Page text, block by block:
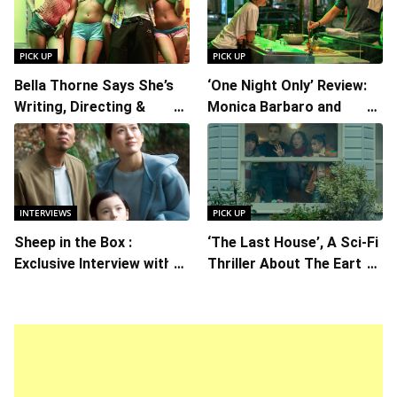
PICK UP
Bella Thorne Says She’s
Writing, Directing &
Starring in “Spring
Breakers 2”
PICK UP
‘One Night Only’ Review:
Monica Barbaro and
Callum Turner’s
Chemistry Shines in
Charming Romantic
Comedy
INTERVIEWS
Sheep in the Box :
Exclusive Interview with
PICK UP
‘The Last House’, A Sci-Fi
Thriller About The Earth